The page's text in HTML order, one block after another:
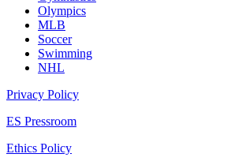
Olympics
MLB
Soccer
Swimming
NHL
Privacy Policy
ES Pressroom
Ethics Policy